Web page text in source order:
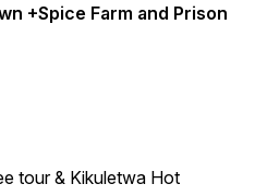
+Spice Farm and Prison